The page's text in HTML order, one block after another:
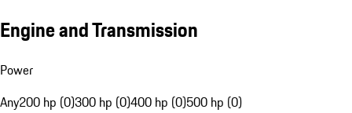
Engine and Transmission
Power
Any200 hp (0)300 hp (0)400 hp (0)500 hp (0)